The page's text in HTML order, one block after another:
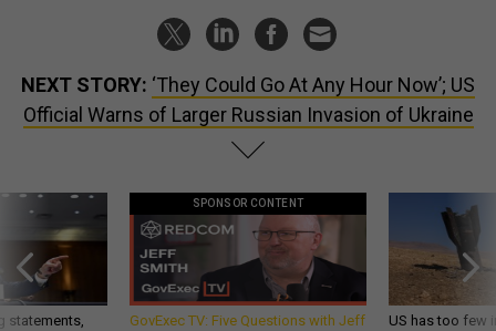
NEXT STORY: ‘They Could Go At Any Hour Now’; US
Official Warns of Larger Russian Invasion of Ukraine
statements,
SPONSOR CONTENT
GovExec TV: Five Questions with Jeff
US has too few